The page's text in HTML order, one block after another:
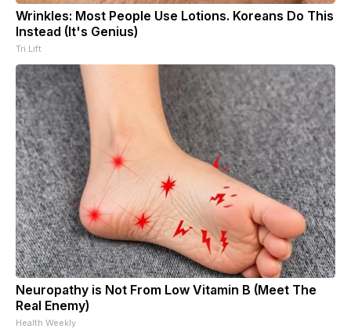
Wrinkles: Most People Use Lotions. Koreans Do This
Instead (It's Genius)
Tri Lift
Neuropathy is Not From Low Vitamin B (Meet The
Real Enemy)
Health Weekly